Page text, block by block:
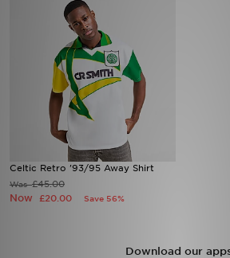
Celtic Retro '93/95 Away Shirt
Was£45.00
Now £20.00 Save 56%
Download our